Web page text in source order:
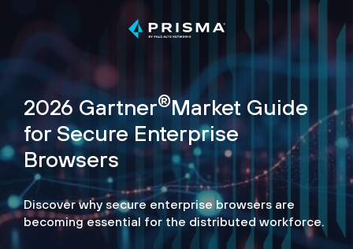
2026 Gartner®Market Guide
for Secure Enterprise
Browsers
Discover why secure enterprise browsers are
becoming essential for the distributed workforce.